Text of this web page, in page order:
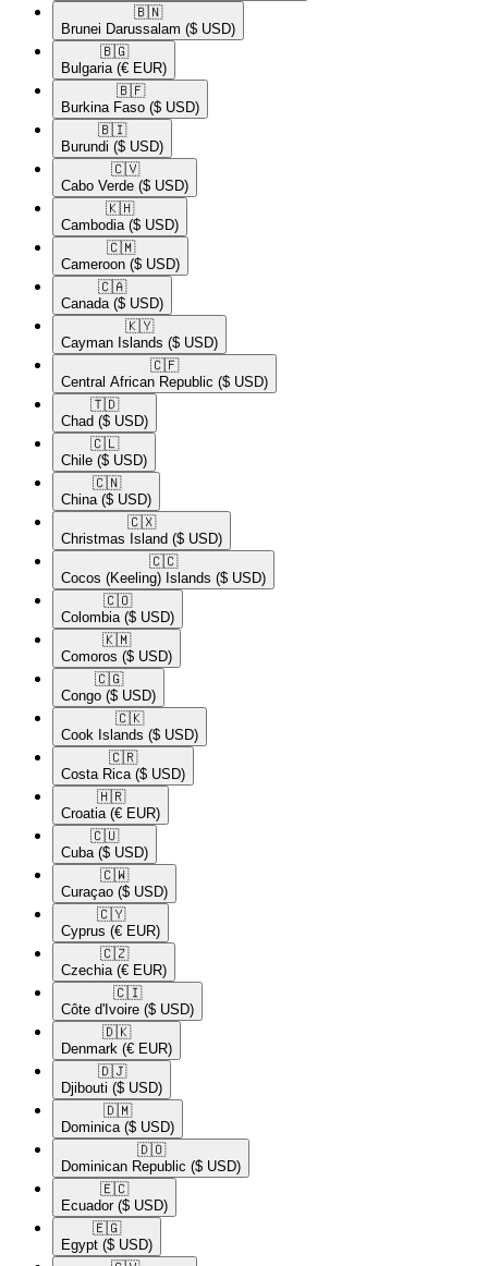
🇧🇳​
Brunei Darussalam ($ USD)
🇧🇬​
Bulgaria (€ EUR)
🇧🇫​
Burkina Faso ($ USD)
🇧🇮​
Burundi ($ USD)
🇨🇻​
Cabo Verde ($ USD)
🇰🇭​
Cambodia ($ USD)
🇨🇲​
Cameroon ($ USD)
🇨🇦​
Canada ($ USD)
🇰🇾​
Cayman Islands ($ USD)
🇨🇫​
Central African Republic ($ USD)
🇹🇩​
Chad ($ USD)
🇨🇱​
Chile ($ USD)
🇨🇳​
China ($ USD)
🇨🇽​
Christmas Island ($ USD)
🇨🇨​
Cocos (Keeling) Islands ($ USD)
🇨🇴​
Colombia ($ USD)
🇰🇲​
Comoros ($ USD)
🇨🇬​
Congo ($ USD)
🇨🇰​
Cook Islands ($ USD)
🇨🇷​
Costa Rica ($ USD)
🇭🇷​
Croatia (€ EUR)
🇨🇺​
Cuba ($ USD)
🇨🇼​
Curaçao ($ USD)
🇨🇾​
Cyprus (€ EUR)
🇨🇿​
Czechia (€ EUR)
🇨🇮​
Côte d'Ivoire ($ USD)
🇩🇰​
Denmark (€ EUR)
🇩🇯​
Djibouti ($ USD)
🇩🇲​
Dominica ($ USD)
🇩🇴​
Dominican Republic ($ USD)
🇪🇨​
Ecuador ($ USD)
🇪🇬​
Egypt ($ USD)